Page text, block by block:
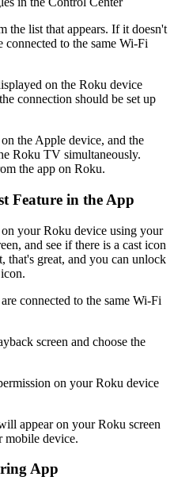
the list that appears. If it doesn't
connected to the same Wi-Fi
on the Roku device
connection should be set up
the Apple device, and the
Roku TV simultaneously.
the app on Roku.
Feature in the App
your Roku device using your
and see if there is a cast icon
great, and you can unlock
connected to the same Wi-Fi
screen and choose the
on your Roku device
appear on your Roku screen
mobile device.
App